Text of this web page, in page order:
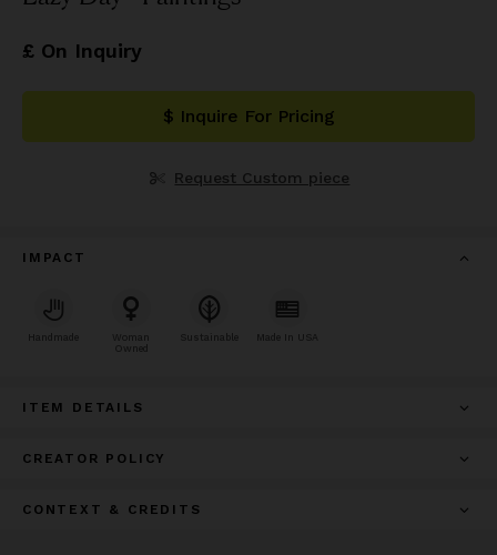
£ On Inquiry
$ Inquire For Pricing
Request Custom piece
IMPACT
Handmade
Woman
Owned
Sustainable Made In USA
ITEM DETAILS
CREATOR POLICY
CONTEXT & CREDITS